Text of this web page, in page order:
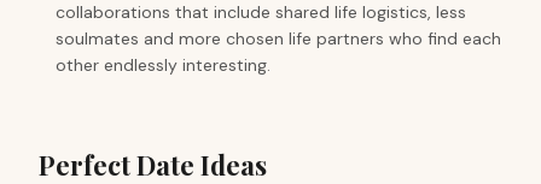
collaborations that include shared life logistics, less
soulmates and more chosen life partners who find each
other endlessly interesting.
Perfect Date Ideas